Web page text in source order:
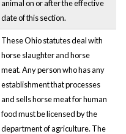
animal on or after the effective
date of this section.
These Ohio statutes deal with
horse slaughter and horse
meat. Any person who has any
establishment that processes
and sells horse meat for human
food must be licensed by the
department of agriculture. The